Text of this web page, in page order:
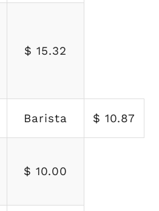
$ 15.32
Barista $ 10.87
$ 10.00